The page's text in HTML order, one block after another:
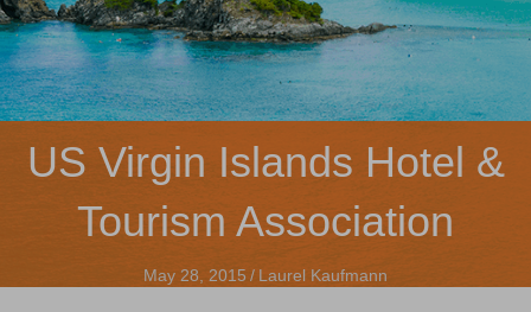
US Virgin Islands Hotel &
Tourism Association
May 28, 2015 / Laurel Kaufmann